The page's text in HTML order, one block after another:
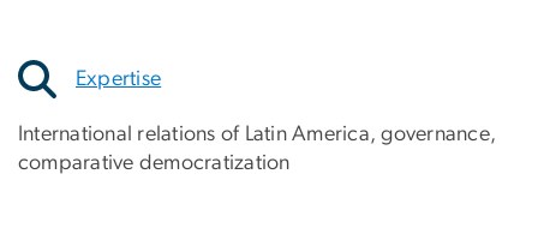
Expertise
International relations of Latin America, governance,
comparative democratization